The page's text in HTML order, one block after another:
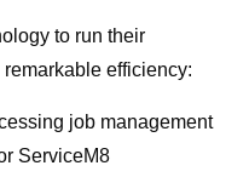
to run their
efficiency:
job management
ServiceM8